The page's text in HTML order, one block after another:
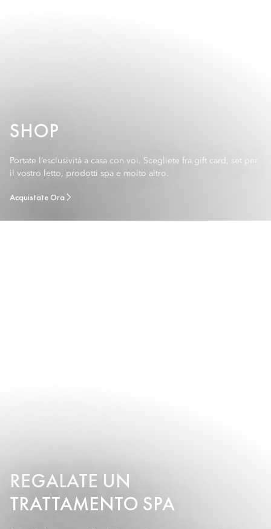
SHOP
Portate l’esclusività a casa con voi. Scegliete fra gift card, set per
il vostro letto, prodotti spa e molto altro.
Acquistate Ora
REGALATE UN
TRATTAMENTO SPA